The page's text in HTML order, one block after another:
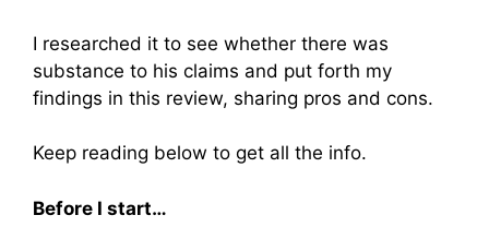
I researched it to see whether there was
substance to his claims and put forth my
findings in this review, sharing pros and cons.
Keep reading below to get all the info.
Before I start…